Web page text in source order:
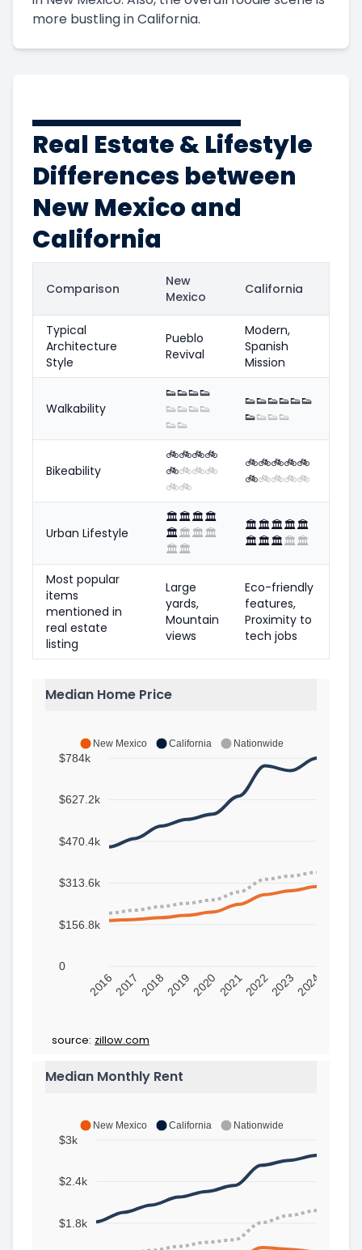
more bustling in California.
Real Estate & Lifestyle
Differences between
New Mexico and
California
Comparison
New
Mexico
California
Typical
Architecture
Style
Pueblo
Revival
Modern,
Spanish
Mission
Walkability
👟👟👟👟
👟👟👟👟
👟👟
👟👟👟👟👟👟
👟👟👟👟
Bikeability
🚲🚲🚲🚲
🚲🚲🚲🚲
🚲🚲
🚲🚲🚲🚲🚲
🚲🚲🚲🚲🚲
Urban Lifestyle
🏛️🏛️🏛️🏛️
🏛️🏛️🏛️🏛️
🏛️🏛️
🏛️🏛️🏛️🏛️🏛️
🏛️🏛️🏛️🏛️🏛️
Most popular
items
mentioned in
real estate
listing
Large
yards,
Mountain
views
Eco-friendly
features,
Proximity to
tech jobs
Median Home Price
New Mexico California Nationwide
$784k
$627.2k
$470.4k
$313.6k
$156.8k
0
201620172018201920202021202220232024
source: zillow.com
Median Monthly Rent
New Mexico California Nationwide
$3k
$2.4k
$1.8k